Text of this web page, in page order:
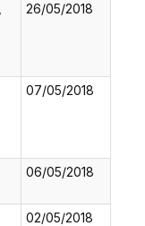
26/05/2018
07/05/2018
06/05/2018
02/05/2018